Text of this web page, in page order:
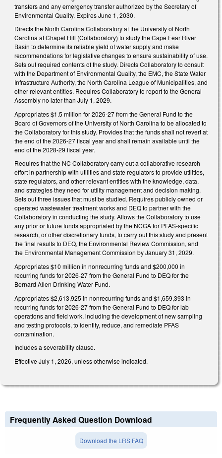
transfers and any emergency transfer authorized by the Secretary of
Environmental Quality. Expires June 1, 2030.
Directs the North Carolina Collaboratory at the University of North
Carolina at Chapel Hill (Collaboratory) to study the Cape Fear River
Basin to determine its reliable yield of water supply and make
recommendations for legislative changes to ensure sustainability of use.
Sets out required contents of the study. Directs Collaboratory to consult
with the Department of Environmental Quality, the EMC, the State Water
Infrastructure Authority, the North Carolina League of Municipalities, and
other relevant entities. Requires Collaboratory to report to the General
Assembly no later than July 1, 2029.
Appropriates $1.5 million for 2026-27 from the General Fund to the
Board of Governors of the University of North Carolina to be allocated to
the Collaboratory for this study. Provides that the funds shall not revert at
the end of the 2026-27 fiscal year and shall remain available until the
end of the 2028-29 fiscal year.
Requires that the NC Collaboratory carry out a collaborative research
effort in partnership with utilities and state regulators to provide utilities,
state regulators, and other relevant entities with the knowledge, data,
and strategies they need for utility management and decision making.
Sets out three issues that must be studied. Requires publicly owned or
operated wastewater treatment works and DEQ to partner with the
Collaboratory in conducting the study. Allows the Collaboratory to use
any prior or future funds appropriated by the NCGA for PFAS-specific
research, or other discretionary funds, to carry out this study and present
the final results to DEQ, the Environmental Review Commission, and
the Environmental Management Commission by January 31, 2029.
Appropriates $10 million in nonrecurring funds and $200,000 in
recurring funds for 2026-27 from the General Fund to DEQ for the
Bernard Allen Drinking Water Fund.
Appropriates $2,613,925 in nonrecurring funds and $1,659,393 in
recurring funds for 2026-27 from the General Fund to DEQ for lab
operations and field work, including the development of new sampling
and testing protocols, to identify, reduce, and remediate PFAS
contamination.
Includes a severability clause.
Effective July 1, 2026, unless otherwise indicated.
Frequently Asked Question Download
Download the LRS FAQ